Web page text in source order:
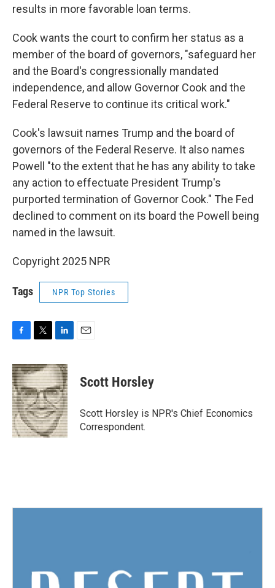
results in more favorable loan terms.
Cook wants the court to confirm her status as a
member of the board of governors, "safeguard her
and the Board's congressionally mandated
independence, and allow Governor Cook and the
Federal Reserve to continue its critical work."
Cook's lawsuit names Trump and the board of
governors of the Federal Reserve. It also names
Powell "to the extent that he has any ability to take
any action to effectuate President Trump's
purported termination of Governor Cook." The Fed
declined to comment on its board the Powell being
named in the lawsuit.
Copyright 2025 NPR
Tags NPR Top Stories
c
e
b
o
o
k
i
t
t
e
r
n
k
e
d
I
n
Scott Horsley
Scott Horsley is NPR's Chief Economics
Correspondent.